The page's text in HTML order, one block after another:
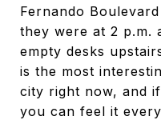
Fernando
they were at 2 p.m.
empty desks
is the most
city right now, and
you can feel it